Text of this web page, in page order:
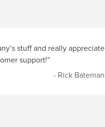
stuff and really appreciate
support!”
- Rick Bateman